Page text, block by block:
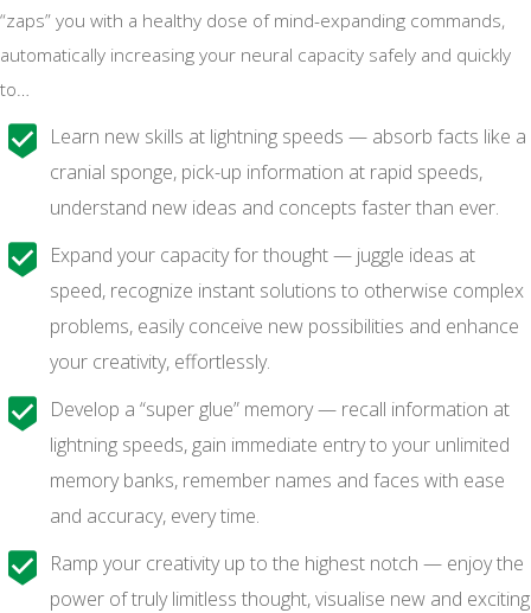
“zaps” you with a healthy dose of mind-expanding commands,
automatically increasing your neural capacity safely and quickly
to…
Learn new skills at lightning speeds — absorb facts like a
cranial sponge, pick-up information at rapid speeds,
understand new ideas and concepts faster than ever.
Expand your capacity for thought — juggle ideas at
speed, recognize instant solutions to otherwise complex
problems, easily conceive new possibilities and enhance
your creativity, effortlessly.
Develop a “super glue” memory — recall information at
lightning speeds, gain immediate entry to your unlimited
memory banks, remember names and faces with ease
and accuracy, every time.
Ramp your creativity up to the highest notch — enjoy the
power of truly limitless thought, visualise new and exciting